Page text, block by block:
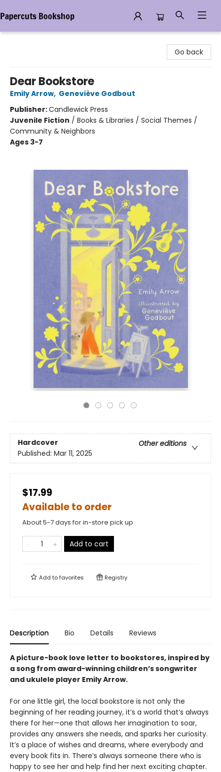
Papercuts Bookshop
Go back
Dear Bookstore
Emily Arrow, Geneviève Godbout
Publisher:Candlewick Press
Juvenile Fiction / Books & Libraries / Social Themes /
Community & Neighbors
Ages 3-7
Hardcover
Other editions
Published: Mar 11, 2025
$17.99
Available to order
About 5-7 days for in-store pick up
Add to cart
Add tofavorites Registry
Description Bio Details Reviews
A picture-book love letter to bookstores, inspired by
a song from award-winning children’s songwriter
and ukulele player Emily Arrow.
For one little girl, the local bookstore is not only the
beginning of her reading journey, it’s a world that’s always
there for her—one that allows her imagination to soar,
provides any answers she needs, and sparks her curiosity.
It’s a place of wishes and dreams, where everybody and
every book fits in. There’s always someone there who is
happy to see her and help find her next exciting chapter.